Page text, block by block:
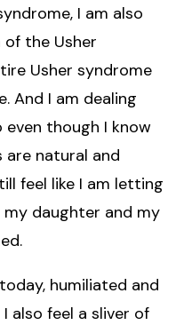
I am also
of the Usher
Usher syndrome
And I am dealing
though I know
natural and
feel like I am letting
daughter and my
humiliated and
also feel a sliver of